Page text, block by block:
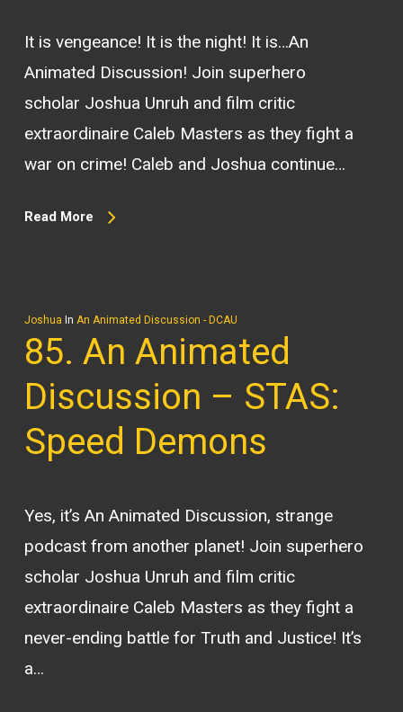
It is vengeance! It is the night! It is…An
Animated Discussion! Join superhero
scholar Joshua Unruh and film critic
extraordinaire Caleb Masters as they fight a
war on crime! Caleb and Joshua continue…
Read More
Joshua In An Animated Discussion - DCAU
85. An Animated
Discussion – STAS:
Speed Demons
Yes, it’s An Animated Discussion, strange
podcast from another planet! Join superhero
scholar Joshua Unruh and film critic
extraordinaire Caleb Masters as they fight a
never-ending battle for Truth and Justice! It’s
a…